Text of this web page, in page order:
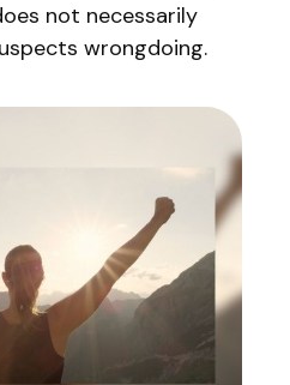
not necessarily
wrongdoing.